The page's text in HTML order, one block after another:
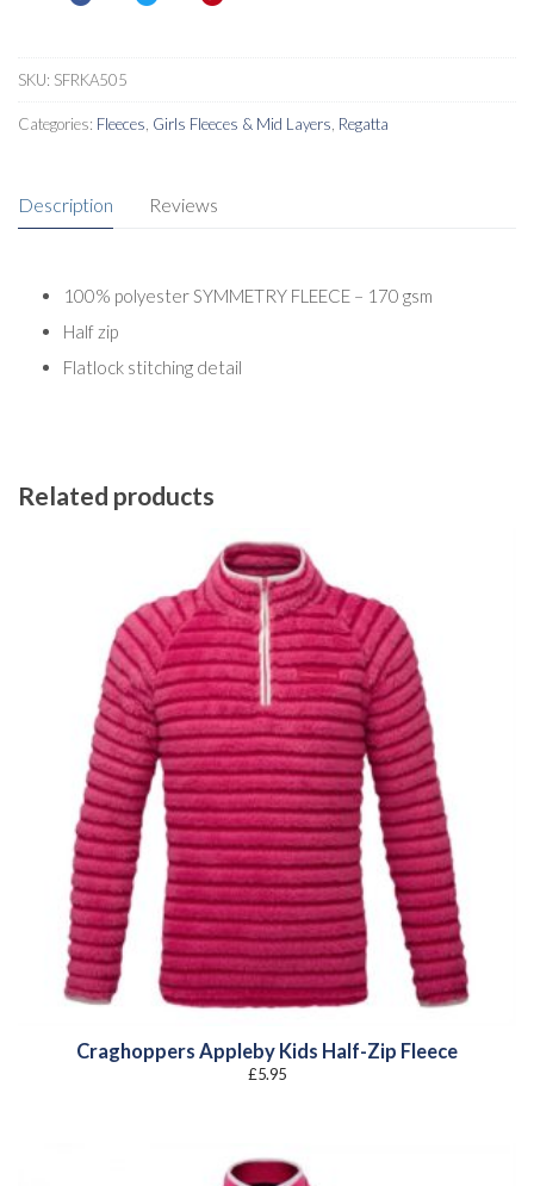
quantity
SKU: SFRKA505
Categories: Fleeces Girls Fleeces & Mid Layers Regatta
Description Reviews
100% polyester SYMMETRY FLEECE – 170 gsm
Half zip
Flatlock stitching detail
Related products
Craghoppers Appleby Kids Half-Zip Fleece
£5.95